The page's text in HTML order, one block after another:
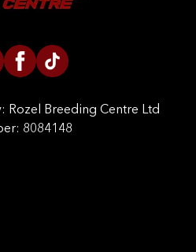
Rozel Breeding Centre Ltd
8084148